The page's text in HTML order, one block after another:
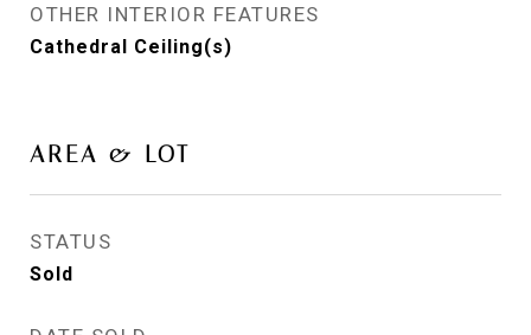
OTHER INTERIOR FEATURES
Cathedral Ceiling(s)
AREA & LOT
STATUS
Sold